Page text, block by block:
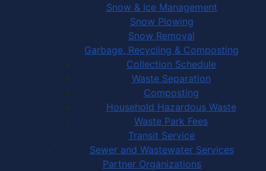
Snow & Ice Management
Snow Plowing
Snow Removal
Garbage, Recycling & Composting
Collection Schedule
Waste Separation
Composting
Household Hazardous Waste
Waste Park Fees
Transit Service
Sewer and Wastewater Services
Partner Organizations